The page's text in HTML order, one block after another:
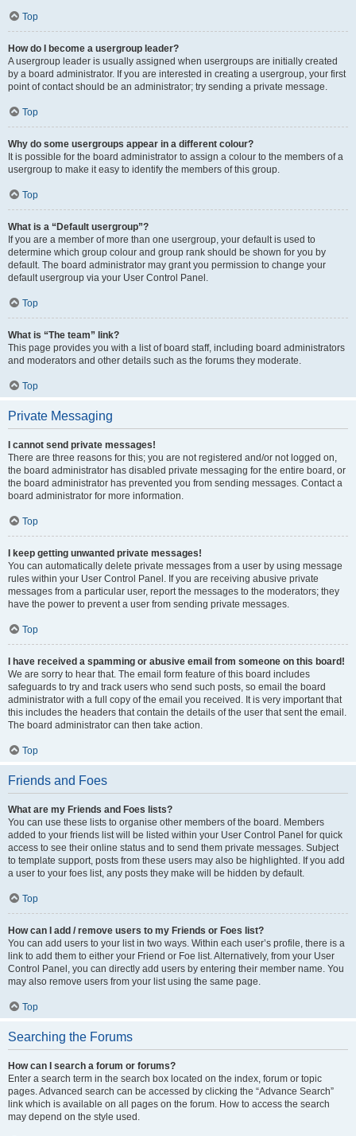
Top
How do I become a usergroup leader?
A usergroup leader is usually assigned when usergroups are initially created
by a board administrator. If you are interested in creating a usergroup, your first
point of contact should be an administrator; try sending a private message.
Top
Why do some usergroups appear in a different colour?
It is possible for the board administrator to assign a colour to the members of a
usergroup to make it easy to identify the members of this group.
Top
What is a “Default usergroup”?
If you are a member of more than one usergroup, your default is used to
determine which group colour and group rank should be shown for you by
default. The board administrator may grant you permission to change your
default usergroup via your User Control Panel.
Top
What is “The team” link?
This page provides you with a list of board staff, including board administrators
and moderators and other details such as the forums they moderate.
Top
Private Messaging
I cannot send private messages!
There are three reasons for this; you are not registered and/or not logged on,
the board administrator has disabled private messaging for the entire board, or
the board administrator has prevented you from sending messages. Contact a
board administrator for more information.
Top
I keep getting unwanted private messages!
You can automatically delete private messages from a user by using message
rules within your User Control Panel. If you are receiving abusive private
messages from a particular user, report the messages to the moderators; they
have the power to prevent a user from sending private messages.
Top
I have received a spamming or abusive email from someone on this board!
We are sorry to hear that. The email form feature of this board includes
safeguards to try and track users who send such posts, so email the board
administrator with a full copy of the email you received. It is very important that
this includes the headers that contain the details of the user that sent the email.
The board administrator can then take action.
Top
Friends and Foes
What are my Friends and Foes lists?
You can use these lists to organise other members of the board. Members
added to your friends list will be listed within your User Control Panel for quick
access to see their online status and to send them private messages. Subject
to template support, posts from these users may also be highlighted. If you add
a user to your foes list, any posts they make will be hidden by default.
Top
How can I add / remove users to my Friends or Foes list?
You can add users to your list in two ways. Within each user’s profile, there is a
link to add them to either your Friend or Foe list. Alternatively, from your User
Control Panel, you can directly add users by entering their member name. You
may also remove users from your list using the same page.
Top
Searching the Forums
How can I search a forum or forums?
Enter a search term in the search box located on the index, forum or topic
pages. Advanced search can be accessed by clicking the “Advance Search”
link which is available on all pages on the forum. How to access the search
may depend on the style used.